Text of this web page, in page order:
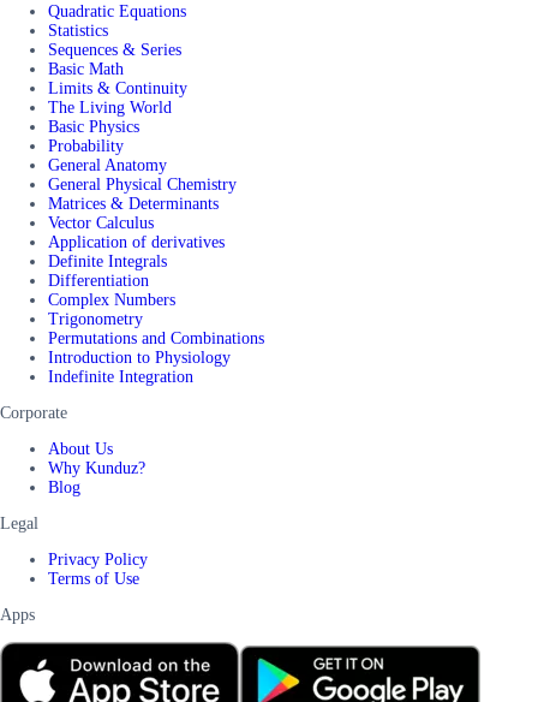
Quadratic Equations
Statistics
Sequences & Series
Basic Math
Limits & Continuity
The Living World
Basic Physics
Probability
General Anatomy
General Physical Chemistry
Matrices & Determinants
Vector Calculus
Application of derivatives
Definite Integrals
Differentiation
Complex Numbers
Trigonometry
Permutations and Combinations
Introduction to Physiology
Indefinite Integration
Corporate
About Us
Why Kunduz?
Blog
Legal
Privacy Policy
Terms of Use
Apps